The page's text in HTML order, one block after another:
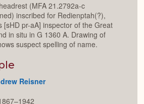
(MFA 21.2792a-c
inscribed for Redienptah(?),
[sHD pr-aA] inspector of the Great
in situ in G 1360 A. Drawing of
suspect spelling of name.
Reisner